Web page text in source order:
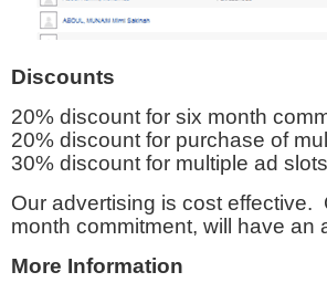
Discounts
20% discount for six month
20% discount for purchase of
30% discount for multiple ad
Our advertising is cost
month commitment, will have an
More Information